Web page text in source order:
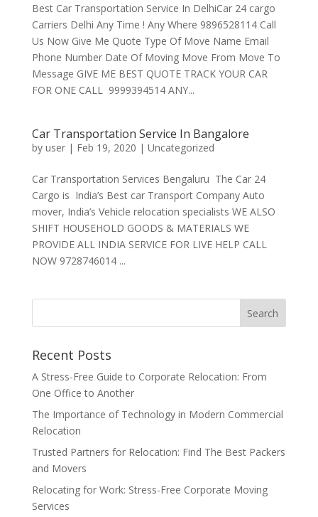
Best Car Transportation Service In DelhiCar 24 cargo
Carriers Delhi Any Time ! Any Where 9896528114 Call
Us Now Give Me Quote Type Of Move Name Email
Phone Number Date Of Moving Move From Move To
Message GIVE ME BEST QUOTE TRACK YOUR CAR
FOR ONE CALL 9999394514 ANY...
Car Transportation Service In Bangalore
by user| Feb 19, 2020 | Uncategorized
Car Transportation Services Bengaluru The Car 24
Cargo is India’s Best car Transport Company Auto
mover, India’s Vehicle relocation specialists WE ALSO
SHIFT HOUSEHOLD GOODS & MATERIALS WE
PROVIDE ALL INDIA SERVICE FOR LIVE HELP CALL
NOW 9728746014 ...
Recent Posts
A Stress-Free Guide to Corporate Relocation: From
One Office to Another
The Importance of Technology in Modern Commercial
Relocation
Trusted Partners for Relocation: Find The Best Packers
and Movers
Relocating for Work: Stress-Free Corporate Moving
Services